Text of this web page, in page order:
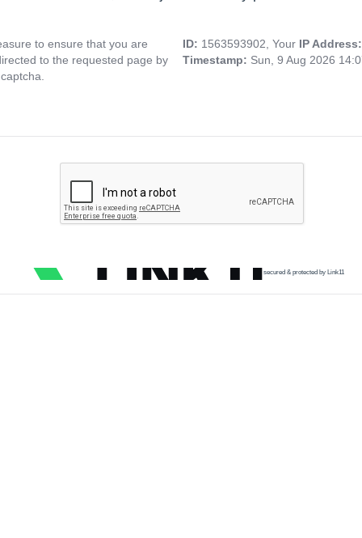
to ensure that you are
to the requested page by
ID: 1563593902, Your IP
Timestamp: Sun, 9 Aug 2026
secured & protected by Link11